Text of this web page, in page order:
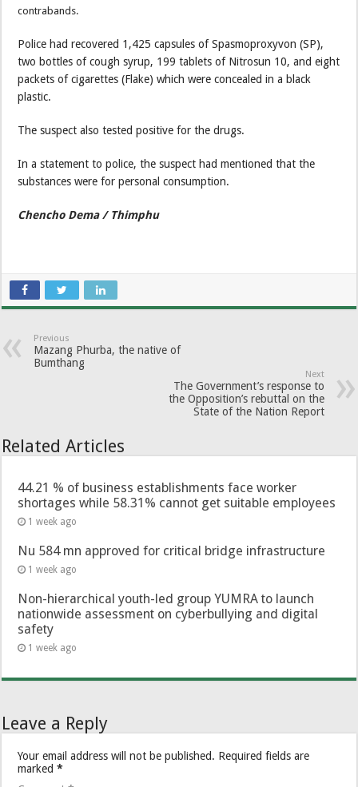
contrabands.
Police had recovered 1,425 capsules of Spasmoproxyvon (SP),
two bottles of cough syrup, 199 tablets of Nitrosun 10, and eight
packets of cigarettes (Flake) which were concealed in a black
plastic.
The suspect also tested positive for the drugs.
In a statement to police, the suspect had mentioned that the
substances were for personal consumption.
Chencho Dema / Thimphu
Previous
Mazang Phurba, the native of
Bumthang
Next
The Government’s response to
the Opposition’s rebuttal on the
State of the Nation Report
Related Articles
44.21 % of business establishments face worker
shortages while 58.31% cannot get suitable employees
1 week ago
Nu 584 mn approved for critical bridge infrastructure
1 week ago
Non-hierarchical youth-led group YUMRA to launch
nationwide assessment on cyberbullying and digital
safety
1 week ago
Leave a Reply
Your email address will not be published. Required fields are
marked*